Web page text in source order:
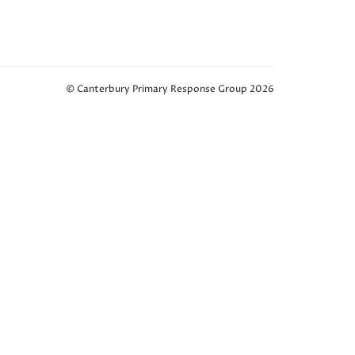
© Canterbury Primary Response Group 2026